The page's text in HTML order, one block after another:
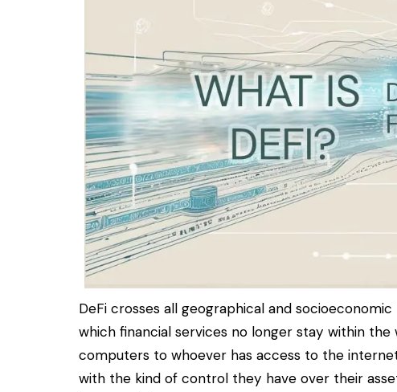
DeFi crosses all geographical and
which financial services no longer stay within
computers to whoever has access to the
with the kind of control they have over their